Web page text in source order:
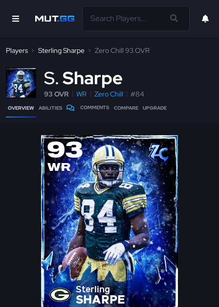
Players Sterling Sharpe Zero Chill 93 OVR
S Sharpe
93 OVR WR Zero Chill #84
OVERVIEW ABILITIES COMMENTS COMPARE UPGRADE
93
WR
Sterling
SHARPE